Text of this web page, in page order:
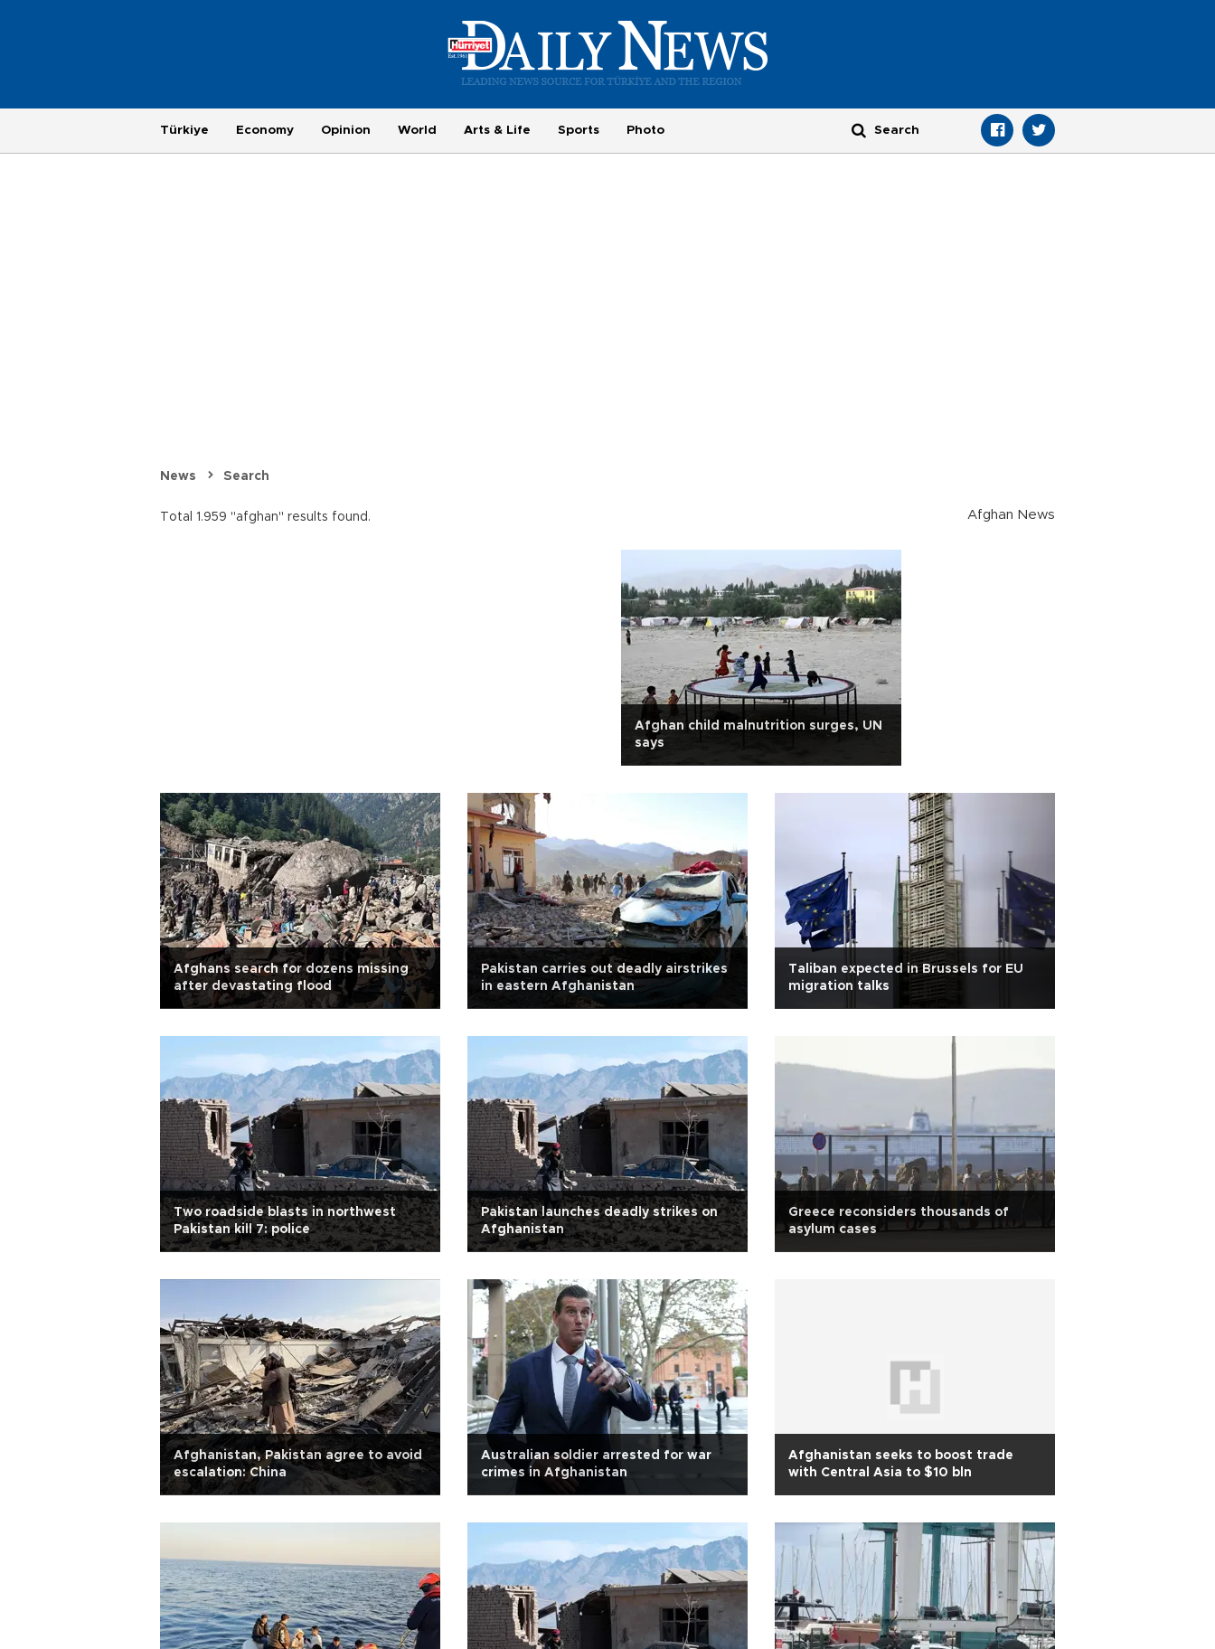
Türkiye Economy Opinion World Arts & Life Sports Photo
News Search
Total 1.959 "afghan" results found. Afghan News
Afghan child malnutrition surges, UN
says
Afghans search for dozens missing
after devastating flood
Pakistan carries out deadly airstrikes
in eastern Afghanistan
Taliban expected in Brussels for EU
migration talks
Two roadside blasts in northwest
Pakistan kill 7: police
Pakistan launches deadly strikes on
Afghanistan
Greece reconsiders thousands of
asylum cases
Afghanistan, Pakistan agree to avoid
escalation: China
Australian soldier arrested for war
crimes in Afghanistan
Afghanistan seeks to boost trade
with Central Asia to $10 bln